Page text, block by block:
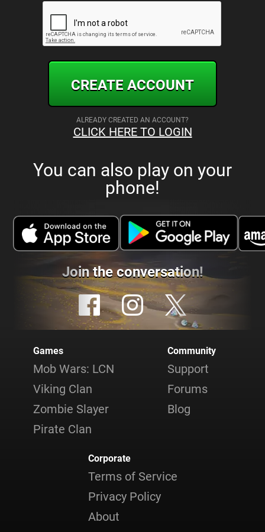
CREATE ACCOUNT
ALREADY CREATED AN ACCOUNT?
CLICK HERE TO LOGIN
You can also play on your
phone!
Join the conversation!
Games
Mob Wars: LCN
Viking Clan
Zombie Slayer
Pirate Clan
Community
Support
Forums
Blog
Corporate
Terms of Service
Privacy Policy
About